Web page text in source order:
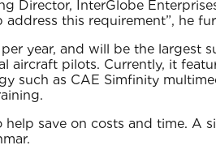
Director, InterGlobe
this requirement”, he
year, and will be the largest
aircraft pilots. Currently, it
such as CAE Simfinity
save on costs and time. A